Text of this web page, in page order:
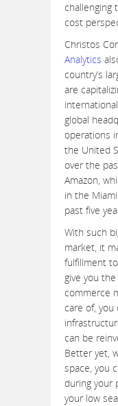
challenging
cost
Christos
Analytics
country’s
are
global
operations
the United
over the
Amazon,
in the
past five
With such
market, it
fulfillment
give you
commerce
care of, you
can be
Better yet,
space, you
during your
your low